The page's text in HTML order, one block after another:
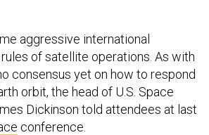
aggressive international
of satellite operations. As with
consensus yet on how to respond
orbit, the head of U.S. Space
Dickinson told attendees at last
conference.